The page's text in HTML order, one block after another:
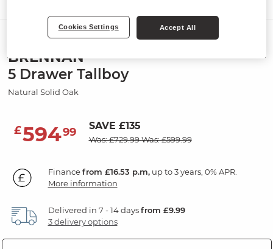
Chest of Drawers
BRENNAN
5 Drawer Tallboy
Natural Solid Oak
£59499 SAVE £135
Was: £729.99Was: £599.99
Financefrom £16.53 p.m,up to 3 years, 0% APR.
More information
Delivered in 7 - 14 daysfrom £9.99
3 delivery options
Cookies Settings Accept All